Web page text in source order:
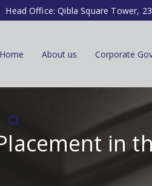
Head Office: Qibla Square Tower,
Home About us Corporate
in